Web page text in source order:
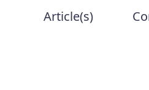
Article(s)